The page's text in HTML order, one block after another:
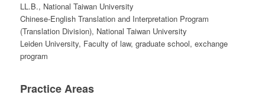
LL.B., National Taiwan University
Chinese-English Translation and Interpretation Program
(Translation Division), National Taiwan University
Leiden University, Faculty of law, graduate school, exchange
program
Practice Areas